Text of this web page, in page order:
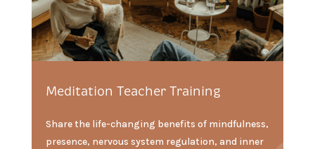
Meditation Teacher Training
Share the life-changing benefits of mindfulness,
presence, nervous system regulation, and inner